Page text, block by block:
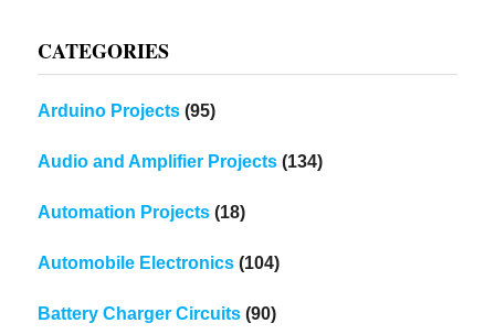
CATEGORIES
Arduino Projects (95)
Audio and Amplifier Projects (134)
Automation Projects (18)
Automobile Electronics (104)
Battery Charger Circuits (90)